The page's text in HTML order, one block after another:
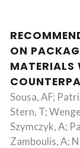
ON
MATERIALS
Sousa, AF;
Stern, T;
Szymczyk, A;
Zamboulis, A;